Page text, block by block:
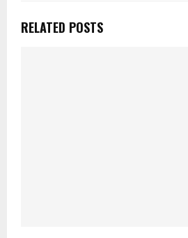
RELATED POSTS